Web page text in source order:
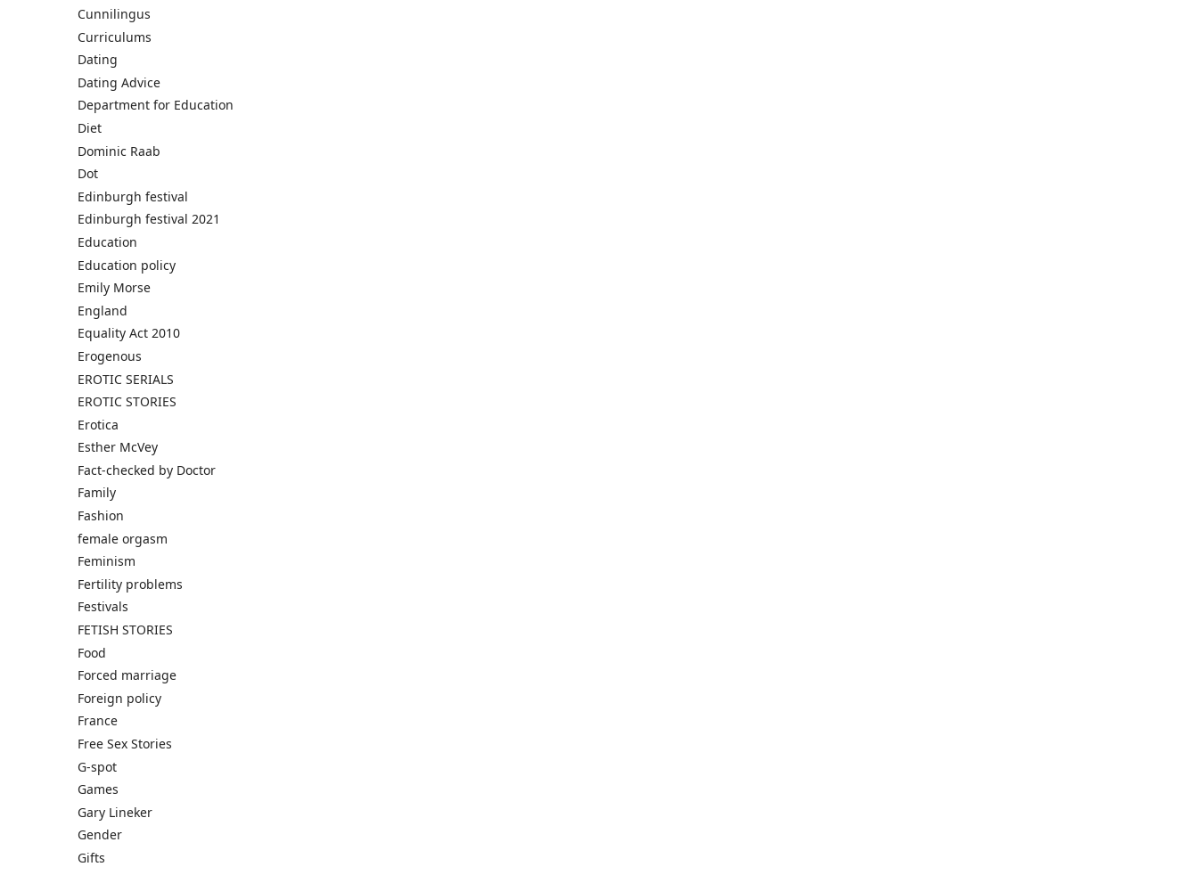
Cunnilingus
Curriculums
Dating
Dating Advice
Department for Education
Diet
Dominic Raab
Dot
Edinburgh festival
Edinburgh festival 2021
Education
Education policy
Emily Morse
England
Equality Act 2010
Erogenous
EROTIC SERIALS
EROTIC STORIES
Erotica
Esther McVey
Fact-checked by Doctor
Family
Fashion
female orgasm
Feminism
Fertility problems
Festivals
FETISH STORIES
Food
Forced marriage
Foreign policy
France
Free Sex Stories
G-spot
Games
Gary Lineker
Gender
Gifts